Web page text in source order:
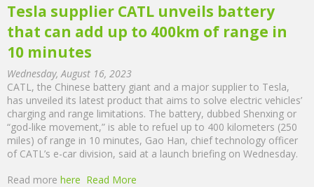
Tesla supplier CATL unveils battery
that can add up to 400km of range in
10 minutes
Wednesday, August 16, 2023
CATL, the Chinese battery giant and a major supplier to Tesla,
has unveiled its latest product that aims to solve electric vehicles’
charging and range limitations. The battery, dubbed Shenxing or
“god-like movement,” is able to refuel up to 400 kilometers (250
miles) of range in 10 minutes, Gao Han, chief technology officer
of CATL’s e-car division, said at a launch briefing on Wednesday.
Read more here Read More